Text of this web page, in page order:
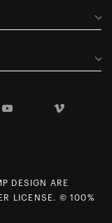
YouTube
DESIGN ARE
LICENSE. © 100%